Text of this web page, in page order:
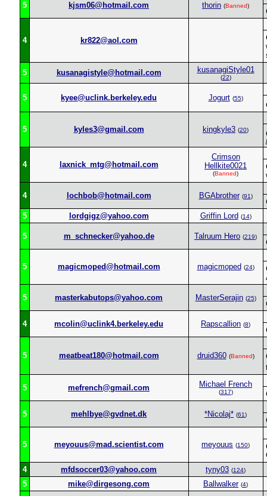
5 kjsm06@hotmail.com thorin (Banned)
4 kr822@aol.com
5
kusanagistyle@hotmail.com kusanagiStyle01
(22)
5 kyee@uclink.berkeley.edu Jogurt (55)
5 kyles3@gmail.com kingkyle3 (20)
4 laxnick_mtg@hotmail.com
Crimson
Hellkite0021
(Banned)
4 lochbob@hotmail.com BGAbrother (91)
5
lordgigz@yahoo.com Griffin Lord (14)
5 m_schnecker@yahoo.de Talruum Hero (219)
5 magicmoped@hotmail.com magicmoped (24)
5 masterkabutops@yahoo.com MasterSerajin (25)
4 mcolin@uclink4.berkeley.edu Rapscallion (8)
5 meatbeat180@hotmail.com druid360 (Banned)
5 mefrench@gmail.com Michael French
(317)
5 mehlbye@gvdnet.dk *Nicolaj* (61)
5 meyouus@mad.scientist.com meyouus (150)
4
mfdsoccer03@yahoo.com tyny03 (124)
5 mike@dirgesong.com Ballwalker (4)